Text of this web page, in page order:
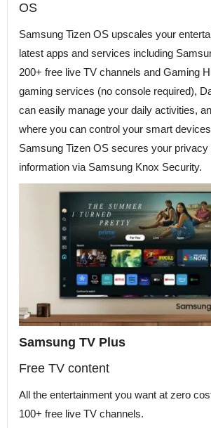
OS
Samsung Tizen OS upscales your
latest apps and services including
200+ free live TV channels and Gaming
gaming services (no console required),
can easily manage your daily activities,
where you can control your smart
Samsung Tizen OS secures your privacy
information via Samsung Knox Security.
Samsung TV Plus
Free TV content
All the entertainment you want at zero
100+ free live TV channels.